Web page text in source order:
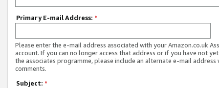
Primary E-mail Address: *
Please enter the e-mail address associated with your Amazon.co.uk
account. If you can no longer access that address or if you have not
the associates programme, please include an alternate e-mail address
comments.
Subject: *